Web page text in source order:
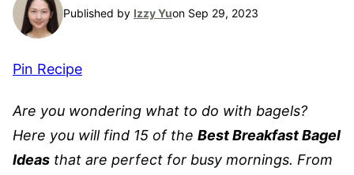
Published by Izzy Yuon Sep 29, 2023
Pin Recipe
Are you wondering what to do with bagels?
Here you will find 15 of the Best Breakfast Bagel
Ideas that are perfect for busy mornings. From